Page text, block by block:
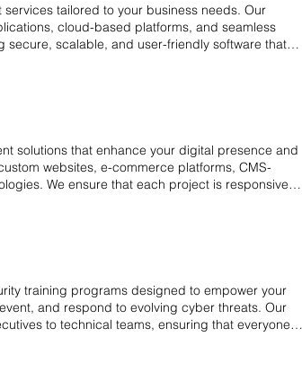
tailored to your business needs. Our
cloud-based platforms, and seamless
secure, scalable, and user-friendly software that
life with bespoke software solutions.
solutions that enhance your digital presence and
websites, e-commerce platforms, CMS-
We ensure that each project is responsive,
training programs designed to empower your
and respond to evolving cyber threats. Our
to technical teams, ensuring that everyone is